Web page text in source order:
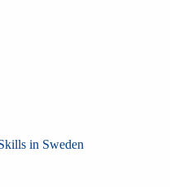
in Sweden